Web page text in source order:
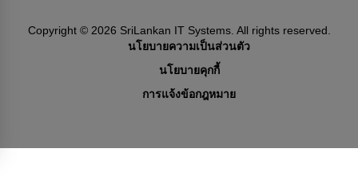
Copyright © 2026 SriLankan IT Systems. All rights reserved.
นโยบายความเป็นส่วนตัว
นโยบายคุกกี้
การแจ้งข้อกฎหมาย